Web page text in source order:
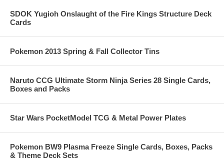
SDOK Yugioh Onslaught of the Fire Kings Structure Deck
Cards
Pokemon 2013 Spring & Fall Collector Tins
Naruto CCG Ultimate Storm Ninja Series 28 Single Cards,
Boxes and Packs
Star Wars PocketModel TCG & Metal Power Plates
Pokemon BW9 Plasma Freeze Single Cards, Boxes, Packs
& Theme Deck Sets